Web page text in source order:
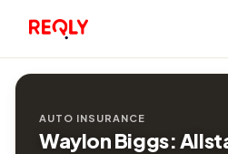
AUTO INSURANCE
Waylon Biggs: